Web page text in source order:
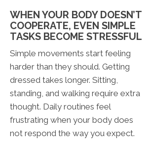
WHEN YOUR BODY DOESN’T
COOPERATE, EVEN SIMPLE
TASKS BECOME STRESSFUL
Simple movements start feeling
harder than they should. Getting
dressed takes longer. Sitting,
standing, and walking require extra
thought. Daily routines feel
frustrating when your body does
not respond the way you expect.